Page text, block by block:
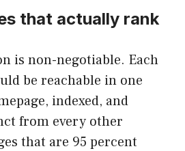
that actually rank
is non-negotiable. Each
be reachable in one
indexed, and
from every other
that are 95 percent